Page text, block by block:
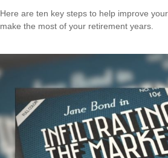
Here are ten key steps to help improve
make the most of your retirement years.